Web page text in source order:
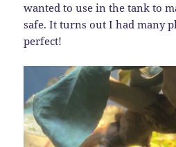
wanted to use in the tank to
safe. It turns out I had many
perfect!